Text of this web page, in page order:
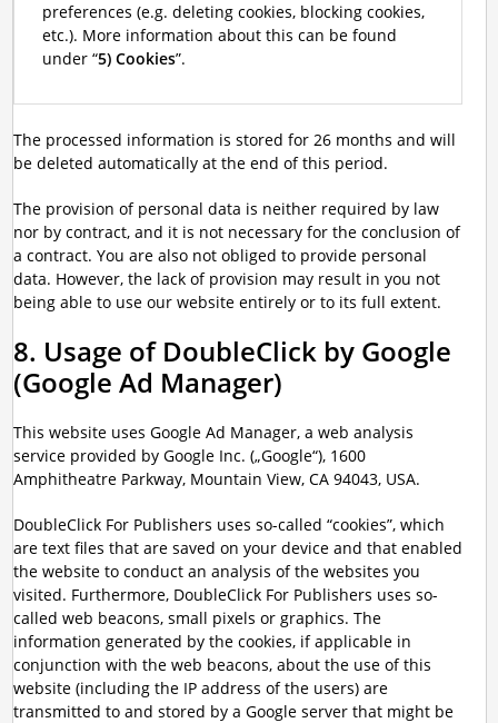
preferences (e.g. deleting cookies, blocking cookies,
etc.). More information about this can be found
under “5) Cookies”.
The processed information is stored for 26 months and will
be deleted automatically at the end of this period.
The provision of personal data is neither required by law
nor by contract, and it is not necessary for the conclusion of
a contract. You are also not obliged to provide personal
data. However, the lack of provision may result in you not
being able to use our website entirely or to its full extent.
8. Usage of DoubleClick by Google
(Google Ad Manager)
This website uses Google Ad Manager, a web analysis
service provided by Google Inc. („Google“), 1600
Amphitheatre Parkway, Mountain View, CA 94043, USA.
DoubleClick For Publishers uses so-called “cookies”, which
are text files that are saved on your device and that enabled
the website to conduct an analysis of the websites you
visited. Furthermore, DoubleClick For Publishers uses so-
called web beacons, small pixels or graphics. The
information generated by the cookies, if applicable in
conjunction with the web beacons, about the use of this
website (including the IP address of the users) are
transmitted to and stored by a Google server that might be